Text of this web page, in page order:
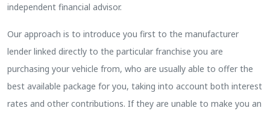
independent financial advisor.
Our approach is to introduce you first to the manufacturer
lender linked directly to the particular franchise you are
purchasing your vehicle from, who are usually able to offer the
best available package for you, taking into account both interest
rates and other contributions. If they are unable to make you an